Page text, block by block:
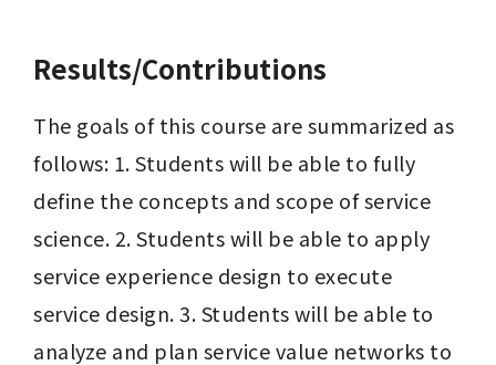
Results/Contributions
The goals of this course are summarized as
follows: 1. Students will be able to fully
define the concepts and scope of service
science. 2. Students will be able to apply
service experience design to execute
service design. 3. Students will be able to
analyze and plan service value networks to